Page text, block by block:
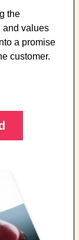
the
and values
a promise
customer.